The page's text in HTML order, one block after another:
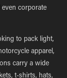
corporate
to pack light,
apparel,
carry a wide
t-shirts, hats,